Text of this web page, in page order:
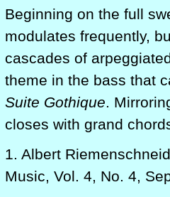
Beginning on the full
modulates frequently,
cascades of
theme in the bass that
Suite Gothique.
closes with grand
1. Albert
Music, Vol. 4, No. 4,